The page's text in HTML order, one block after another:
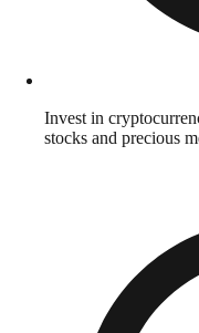
Invest in
stocks and precious